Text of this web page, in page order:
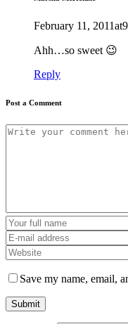
February 11,
Ahh…so sweet 😉
Reply
Post a Comment
Save my name, email,
Submit